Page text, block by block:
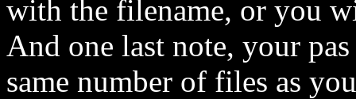
with the filename, or you
And one last note, your
same number of files as